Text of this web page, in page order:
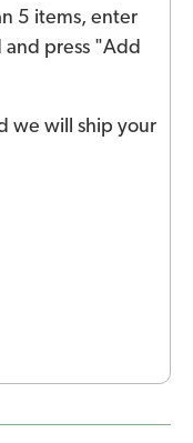
5 items, enter
press "Add
we will ship your